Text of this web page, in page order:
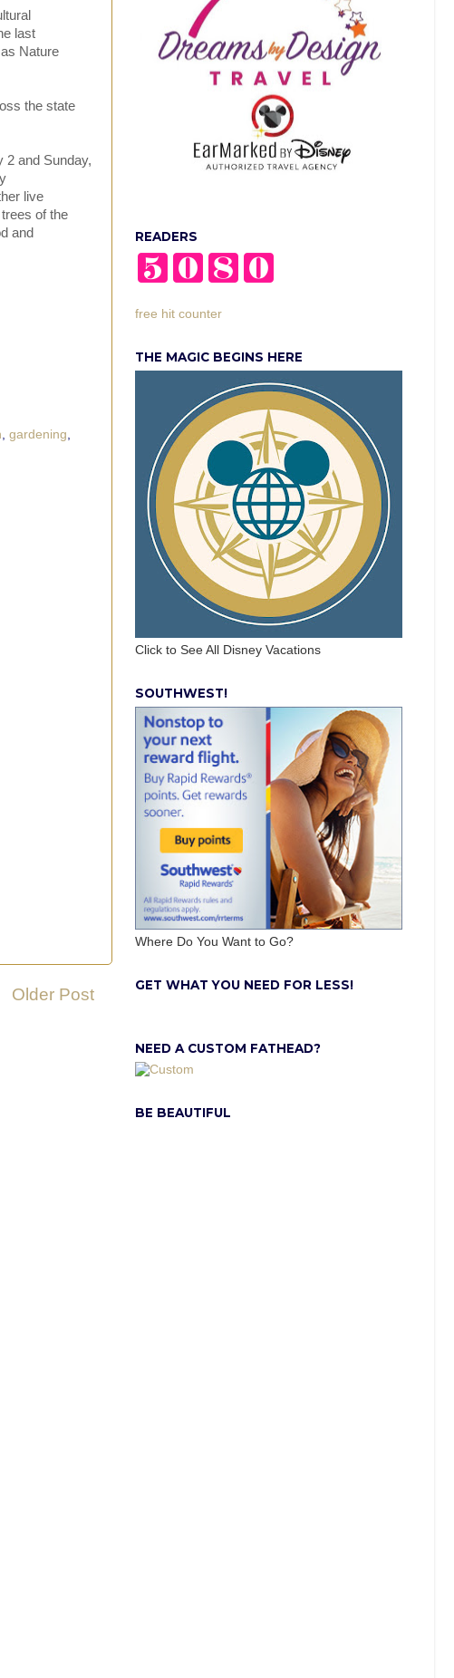
last
Nature
the state
2 and Sunday,
live
of the
and
, gardening,
Older Post
READERS
free hit counter
THE MAGIC BEGINS HERE
Click to See All Disney Vacations
SOUTHWEST!
Where Do You Want to Go?
GET WHAT YOU NEED FOR LESS!
NEED A CUSTOM FATHEAD?
BE BEAUTIFUL